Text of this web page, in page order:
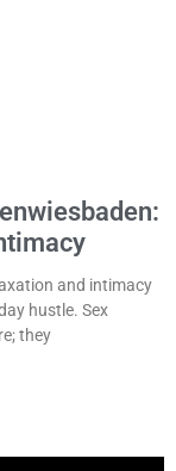
and intimacy
hustle. Sex
they